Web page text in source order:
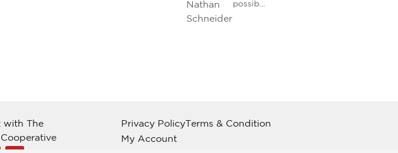
Nathan
Schneider
possib…
with The
Privacy PolicyTerms & Condition
My Account